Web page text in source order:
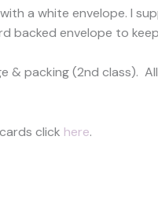
a white envelope. I
backed envelope to
& packing (2nd class).
click here.